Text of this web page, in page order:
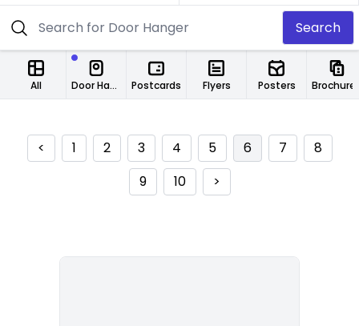
Search
All Postcards Flyers Posters
Door Hangers
< 1 2 3 4 5 6 7
8
9
10 >